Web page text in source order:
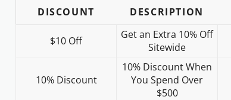
DISCOUNT DESCRIPTION
$10 Off
Get an Extra 10% Off
Sitewide
10% Discount
10% Discount When
You Spend Over
$500